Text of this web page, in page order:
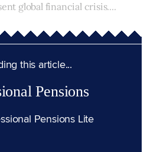
global financial crisis....
this article...
Pensions
Pensions Lite